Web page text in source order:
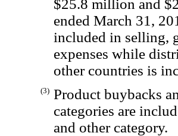
$25.8 million and
ended March 31,
included in selling,
expenses while
other countries is
(3) Product buybacks
categories are
and other category.